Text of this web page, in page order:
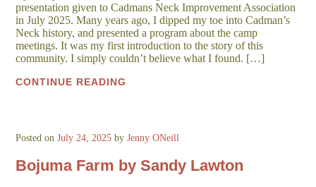
presentation given to Cadmans Neck Improvement Association
in July 2025. Many years ago, I dipped my toe into Cadman’s
Neck history, and presented a program about the camp
meetings. It was my first introduction to the story of this
community. I simply couldn’t believe what I found. […]
CONTINUE READING
Posted onJuly 24, 2025 byJenny ONeill
Bojuma Farm by Sandy Lawton